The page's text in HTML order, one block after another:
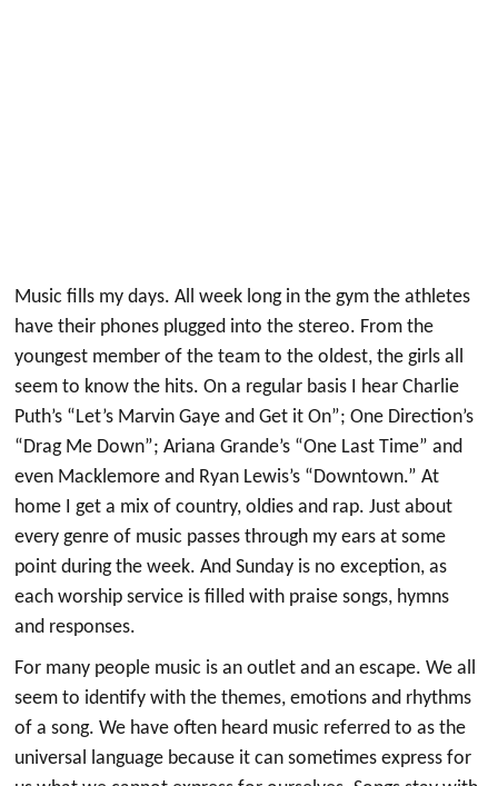
Music fills my days. All week long in the gym the athletes
have their phones plugged into the stereo. From the
youngest member of the team to the oldest, the girls all
seem to know the hits. On a regular basis I hear Charlie
Puth’s “Let’s Marvin Gaye and Get it On”; One Direction’s
“Drag Me Down”; Ariana Grande’s “One Last Time” and
even Macklemore and Ryan Lewis’s “Downtown.” At
home I get a mix of country, oldies and rap. Just about
every genre of music passes through my ears at some
point during the week. And Sunday is no exception, as
each worship service is filled with praise songs, hymns
and responses.
For many people music is an outlet and an escape. We all
seem to identify with the themes, emotions and rhythms
of a song. We have often heard music referred to as the
universal language because it can sometimes express for